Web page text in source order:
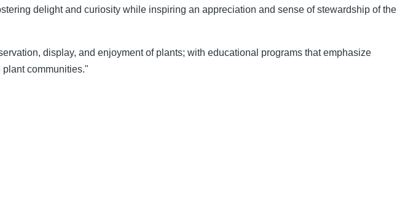
delight and curiosity while inspiring an appreciation and sense of stewardship of the
display, and enjoyment of plants; with educational programs that emphasize
communities."